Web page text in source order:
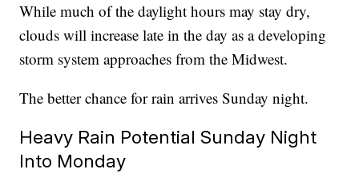
While much of the daylight hours may stay dry,
clouds will increase late in the day as a developing
storm system approaches from the Midwest.
The better chance for rain arrives Sunday night.
Heavy Rain Potential Sunday Night
Into Monday